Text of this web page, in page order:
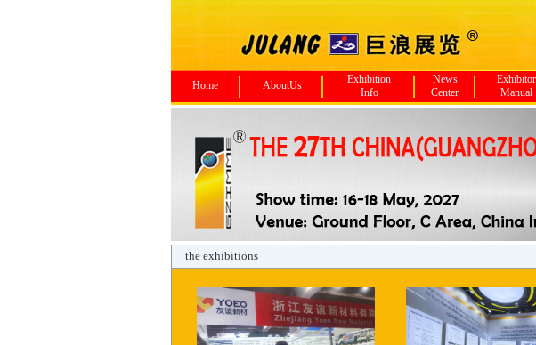
Home AboutUs
Exhibition
Info
News
Center
Exhibitor
Manual
the exhibitions